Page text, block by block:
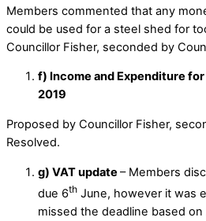
Members commented that any
could be used for a steel shed for
Councillor Fisher, seconded by
f) Income and Expenditure
2019
Proposed by Councillor Fisher,
Resolved.
g) VAT update – Members
due 6th June, however it was
missed the deadline based